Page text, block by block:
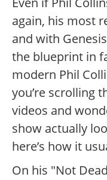
again, his most
and with
the blueprint in
modern Phil
you’re scrolling
videos and
show actually
here’s how it
On his "Not